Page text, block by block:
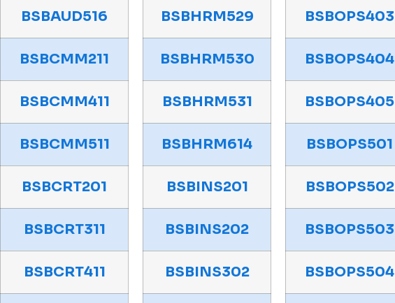
BSBAUD516
BSBCMM211
BSBCMM411
BSBCMM511
BSBCRT201
BSBCRT311
BSBCRT411
BSBHRM529
BSBHRM530
BSBHRM531
BSBHRM614
BSBINS201
BSBINS202
BSBINS302
BSBOPS403
BSBOPS404
BSBOPS405
BSBOPS501
BSBOPS502
BSBOPS503
BSBOPS504